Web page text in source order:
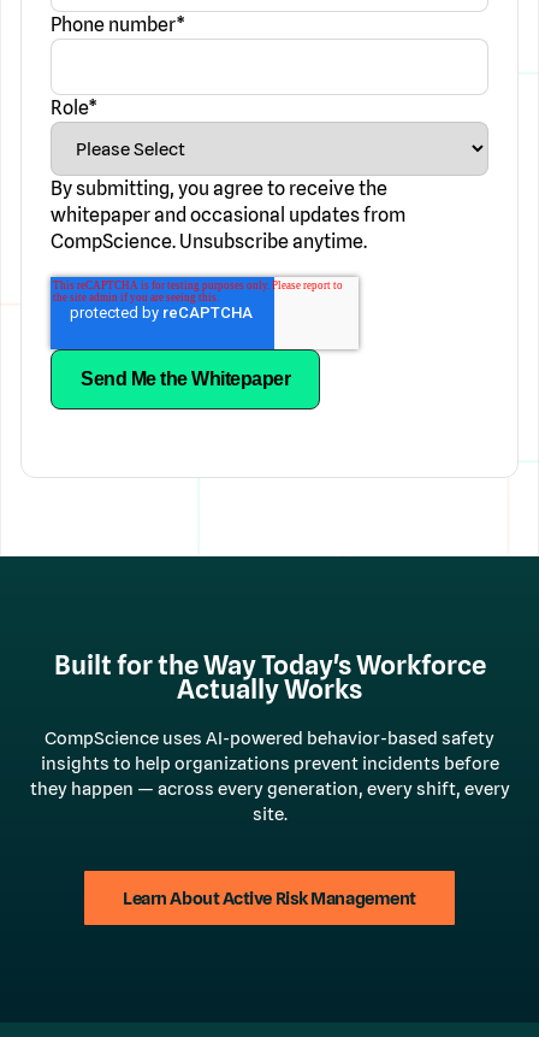
Phone number*
Role*
By submitting, you agree to receive the
whitepaper and occasional updates from
CompScience. Unsubscribe anytime.
Built for the Way Today's Workforce
Actually Works
CompScience uses AI-powered behavior-based safety
insights to help organizations prevent incidents before
they happen — across every generation, every shift, every
site.
Learn About Active Risk Management